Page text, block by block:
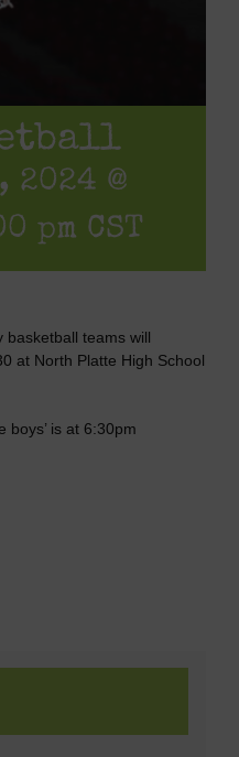
2024 @
pm CST
basketball teams will
at North Platte High School
boys’ is at 6:30pm